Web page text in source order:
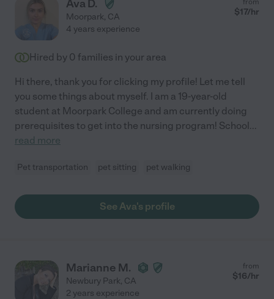
Ava D.
Moorpark, CA $17/hr
4 years experience
Hired by 0 families in your area
Hi there, thank you for clicking my profile! Let me tell
you some things about myself. I am a 19-year-old
student at Moorpark College and am currently doing
prerequisites to get into the nursing program! School...
read more
Pet transportation pet sitting pet walking
See Ava's profile
Marianne M.
Newbury Park, CA
from
$16/hr
2 years experience